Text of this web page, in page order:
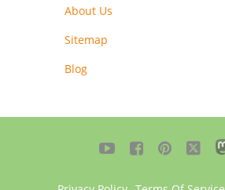
About Us
Sitemap
Blog
   